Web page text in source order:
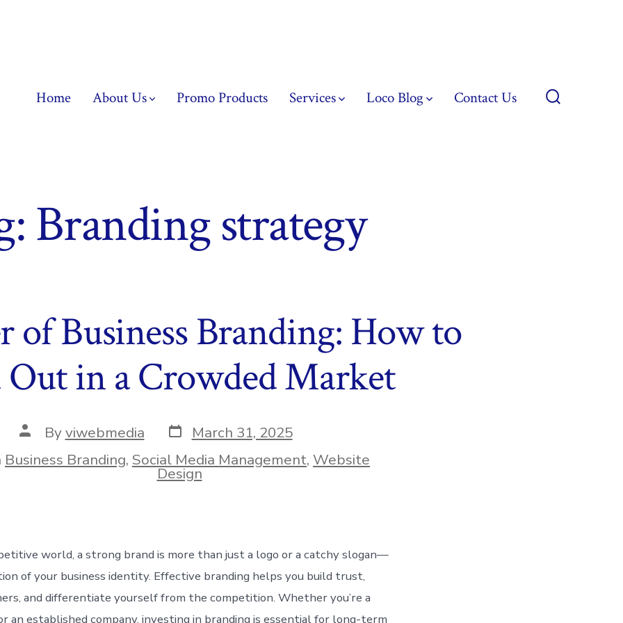
Home About Us Promo Products Services Loco Blog Contact Us
Branding strategy
of Business Branding: How to
Out in a Crowded Market
Post
author
Byviwebmedia Post
date
March 31, 2025
Business Branding, Social Media Management, Website
Design
world, a strong brand is more than just a logo or a catchy slogan—
of your business identity. Effective branding helps you build trust,
and differentiate yourself from the competition. Whether you’re a
an established company, investing in branding is essential for long-term